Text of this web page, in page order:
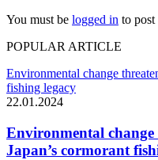
You must be logged in to post
POPULAR ARTICLE
Environmental change
fishing legacy
22.01.2024
Environmental change
Japan’s cormorant